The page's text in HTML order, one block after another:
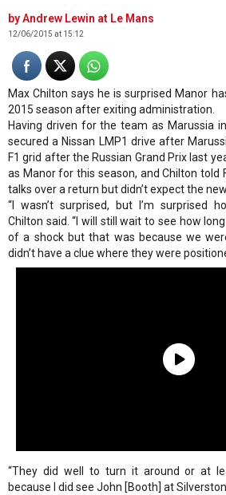
Andrew Lewin at Le Mans
12/06/2015 at 15:12
Max Chilton says he is surprised Manor
2015 season after exiting administration.
Having driven for the team as Marussia
secured a Nissan LMP1 drive after
F1 grid after the Russian Grand Prix last
as Manor for this season, and Chilton told
talks over a return but didn’t expect the
“I wasn’t surprised, but I’m surprised
Chilton said. “I will still wait to see how
of a shock but that was because we
didn’t have a clue where they were
“They did well to turn it around or at
because I did see John [Booth] at